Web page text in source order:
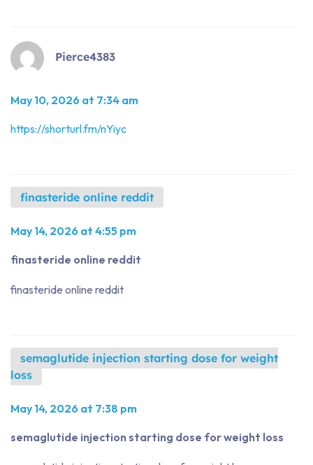
Pierce4383
May 10, 2026 at 7:34 am
https://shorturl.fm/nYiyc
finasteride online reddit
May 14, 2026 at 4:55 pm
finasteride online reddit
finasteride online reddit
semaglutide injection starting dose for weight
loss
May 14, 2026 at 7:38 pm
semaglutide injection starting dose for weight loss